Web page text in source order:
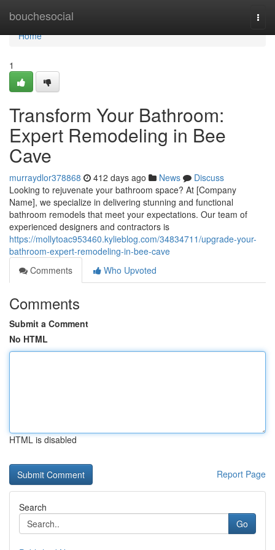
bouchesocial
Home
Home
1
Transform Your Bathroom:
Expert Remodeling in Bee
Cave
murraydlor378868 412 days ago News
Discuss
Looking to rejuvenate your bathroom space? At [Company
Name], we specialize in delivering stunning and functional
bathroom remodels that meet your expectations. Our team of
experienced designers and contractors is
https://mollytoac953460.kylieblog.com/34834711/upgrade-your-
bathroom-expert-remodeling-in-bee-cave
Comments
Who Upvoted
Comments
Submit a Comment
No HTML
HTML is disabled
Report Page
Search
Go